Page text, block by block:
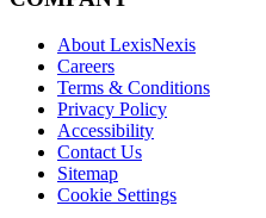
About LexisNexis
Careers
Terms & Conditions
Privacy Policy
Accessibility
Contact Us
Sitemap
Cookie Settings